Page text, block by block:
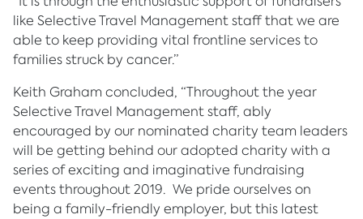
like Selective Travel Management staff that we are
able to keep providing vital frontline services to
families struck by cancer.”
Keith Graham concluded, “Throughout the year
Selective Travel Management staff, ably
encouraged by our nominated charity team leaders
will be getting behind our adopted charity with a
series of exciting and imaginative fundraising
events throughout 2019. We pride ourselves on
being a family-friendly employer, but this latest